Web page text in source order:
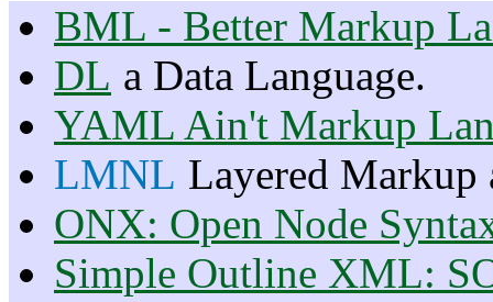
BML - Better Markup
DL a Data Language.
YAML Ain't Markup
LMNL Layered Markup
ONX: Open Node
Simple Outline XML: